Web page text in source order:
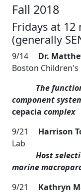
Fall 2018
Fridays at 12
(generally
9/14 Dr.
Boston Children's
The function
component
cepacia complex
9/21 Harrison
Lab
Host
marine
9/21 Kathryn